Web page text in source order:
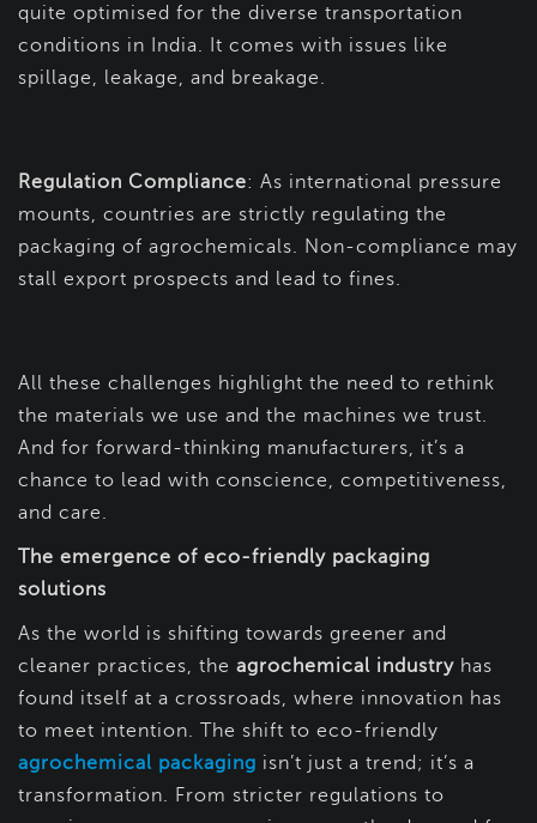
quite optimised for the diverse transportation
conditions in India. It comes with issues like
spillage, leakage, and breakage.
Regulation Compliance: As international pressure
mounts, countries are strictly regulating the
packaging of agrochemicals. Non-compliance may
stall export prospects and lead to fines.
All these challenges highlight the need to rethink
the materials we use and the machines we trust.
And for forward-thinking manufacturers, it’s a
chance to lead with conscience, competitiveness,
and care.
The emergence of eco-friendly packaging
solutions
As the world is shifting towards greener and
cleaner practices, the agrochemical industry has
found itself at a crossroads, where innovation has
to meet intention. The shift to eco-friendly
agrochemical packaging isn’t just a trend; it’s a
transformation. From stricter regulations to